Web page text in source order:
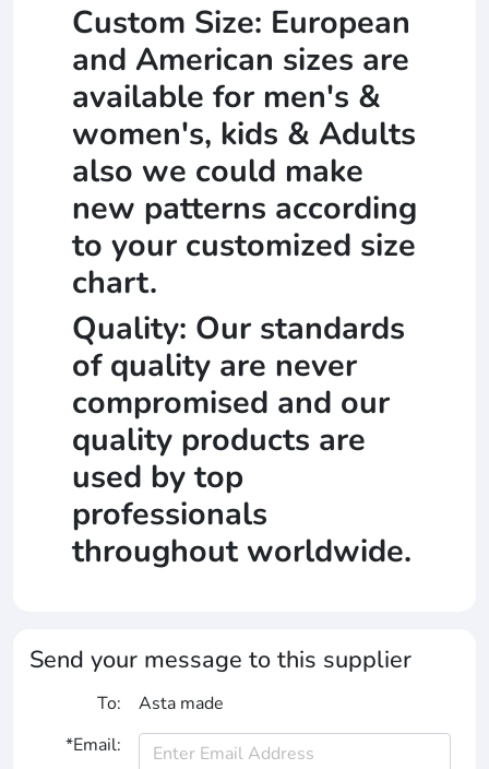
Custom Size: European
and American sizes are
available for men's &
women's, kids & Adults
also we could make
new patterns according
to your customized size
chart.
Quality: Our standards
of quality are never
compromised and our
quality products are
used by top
professionals
throughout worldwide.
Send your message to this supplier
To:
Asta made
*Email: